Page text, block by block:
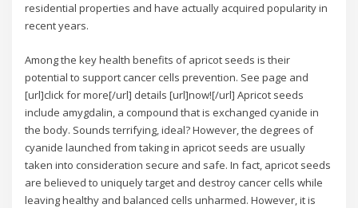
residential properties and have actually acquired popularity in
recent years.
Among the key health benefits of apricot seeds is their
potential to support cancer cells prevention. See page and
[url]click for more[/url] details [url]now![/url] Apricot seeds
include amygdalin, a compound that is exchanged cyanide in
the body. Sounds terrifying, ideal? However, the degrees of
cyanide launched from taking in apricot seeds are usually
taken into consideration secure and safe. In fact, apricot seeds
are believed to uniquely target and destroy cancer cells while
leaving healthy and balanced cells unharmed. However, it is